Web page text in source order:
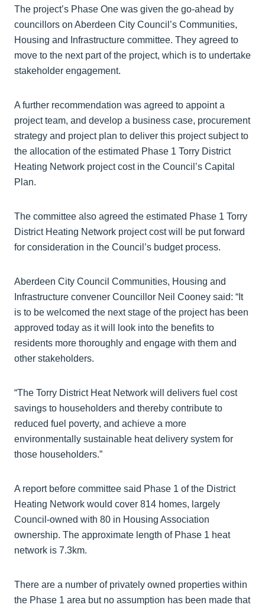
The project’s Phase One was given the go-ahead by
councillors on Aberdeen City Council’s Communities,
Housing and Infrastructure committee. They agreed to
move to the next part of the project, which is to undertake
stakeholder engagement.
A further recommendation was agreed to appoint a
project team, and develop a business case, procurement
strategy and project plan to deliver this project subject to
the allocation of the estimated Phase 1 Torry District
Heating Network project cost in the Council’s Capital
Plan.
The committee also agreed the estimated Phase 1 Torry
District Heating Network project cost will be put forward
for consideration in the Council’s budget process.
Aberdeen City Council Communities, Housing and
Infrastructure convener Councillor Neil Cooney said: “It
is to be welcomed the next stage of the project has been
approved today as it will look into the benefits to
residents more thoroughly and engage with them and
other stakeholders.
“The Torry District Heat Network will delivers fuel cost
savings to householders and thereby contribute to
reduced fuel poverty, and achieve a more
environmentally sustainable heat delivery system for
those householders.”
A report before committee said Phase 1 of the District
Heating Network would cover 814 homes, largely
Council-owned with 80 in Housing Association
ownership. The approximate length of Phase 1 heat
network is 7.3km.
There are a number of privately owned properties within
the Phase 1 area but no assumption has been made that